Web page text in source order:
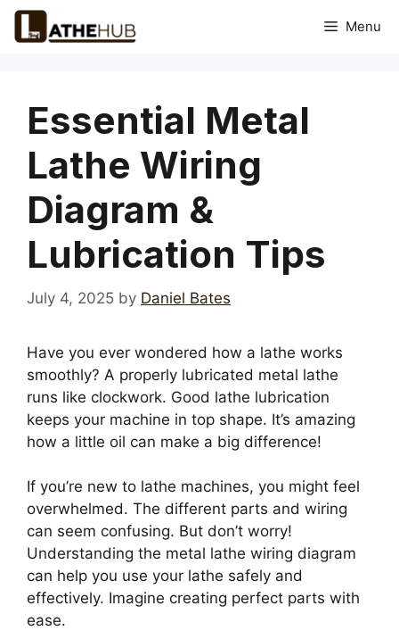
Skip
Menu
Essential Metal
Lathe Wiring
Diagram &
Lubrication Tips
July 4, 2025 by Daniel Bates
Have you ever wondered how a lathe works
smoothly? A properly lubricated metal lathe
runs like clockwork. Good lathe lubrication
keeps your machine in top shape. It’s amazing
how a little oil can make a big difference!
If you’re new to lathe machines, you might feel
overwhelmed. The different parts and wiring
can seem confusing. But don’t worry!
Understanding the metal lathe wiring diagram
can help you use your lathe safely and
effectively. Imagine creating perfect parts with
ease.